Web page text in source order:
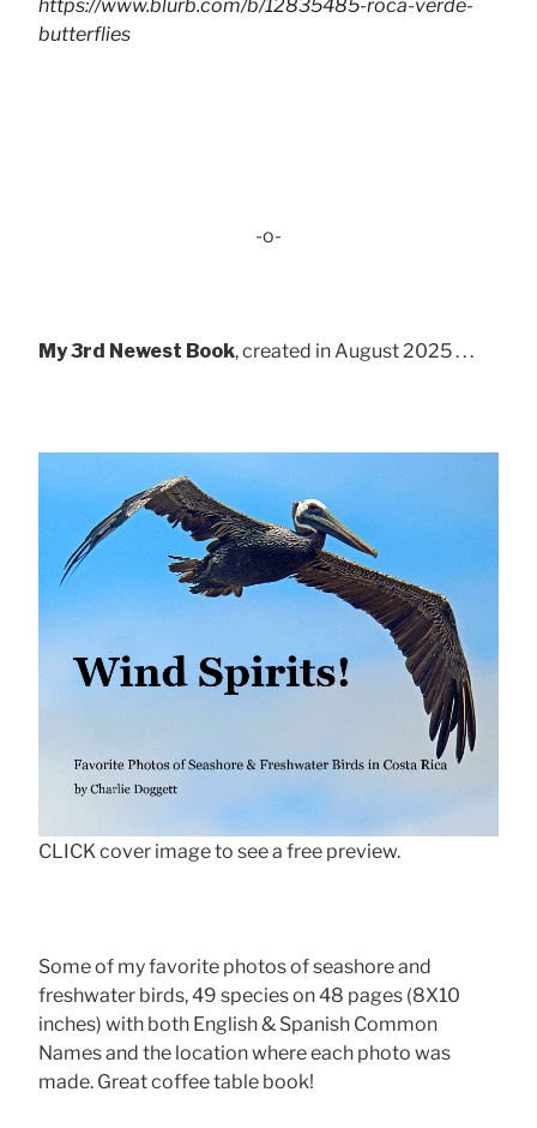
https://www.blurb.com/b/12835485-roca-verde-
butterflies
-o-
My 3rd Newest Book, created in August 2025 . . .
CLICK cover image to see a free preview.
Some of my favorite photos of seashore and
freshwater birds, 49 species on 48 pages (8X10
inches) with both English & Spanish Common
Names and the location where each photo was
made. Great coffee table book!